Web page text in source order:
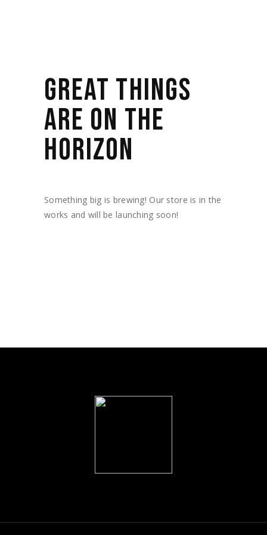
GREAT THINGS
ARE ON THE
HORIZON
Something big is brewing! Our store is in the
works and will be launching soon!